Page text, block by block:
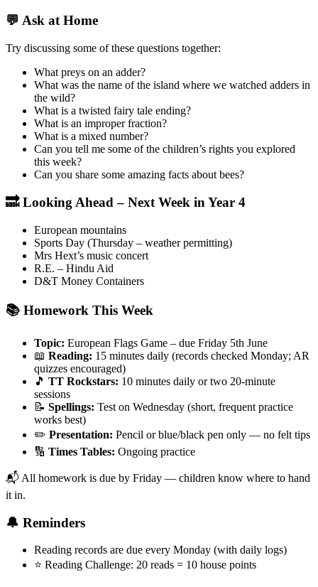
💬 Ask at Home
Try discussing some of these questions together:
What preys on an adder?
What was the name of the island where we watched adders in
the wild?
What is a twisted fairy tale ending?
What is an improper fraction?
What is a mixed number?
Can you tell me some of the children’s rights you explored
this week?
Can you share some amazing facts about bees?
🔜 Looking Ahead – Next Week in Year 4
European mountains
Sports Day (Thursday – weather permitting)
Mrs Hext’s music concert
R.E. – Hindu Aid
D&T Money Containers
📚 Homework This Week
Topic: European Flags Game – due Friday 5th June
📖 Reading: 15 minutes daily (records checked Monday; AR
quizzes encouraged)
🎵 TT Rockstars: 10 minutes daily or two 20-minute
sessions
📝 Spellings: Test on Wednesday (short, frequent practice
works best)
✏️ Presentation: Pencil or blue/black pen only — no felt tips
🔢 Times Tables: Ongoing practice
📬 All homework is due by Friday — children know where to hand
it in.
🔔 Reminders
Reading records are due every Monday (with daily logs)
⭐ Reading Challenge: 20 reads = 10 house points